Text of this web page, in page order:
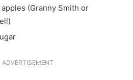
(Granny Smith or
ADVERTISEMENT